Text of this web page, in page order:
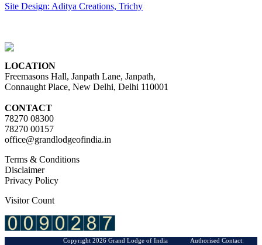
Site Design: Aditya Creations, Trichy
LOCATION
Freemasons Hall, Janpath Lane, Janpath,
Connaught Place, New Delhi, Delhi 110001
CONTACT
78270 08300
78270 00157
office@grandlodgeofindia.in
Terms & Conditions
Disclaimer
Privacy Policy
Visitor Count
Copyright 2026 Grand Lodge of India Authorised Contact: